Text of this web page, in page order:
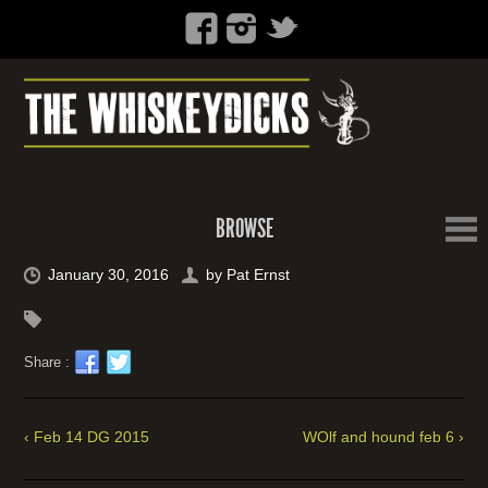
BROWSE
January 30, 2016 by Pat Ernst
Share :
‹ Feb 14 DG 2015 WOlf and hound feb 6 ›